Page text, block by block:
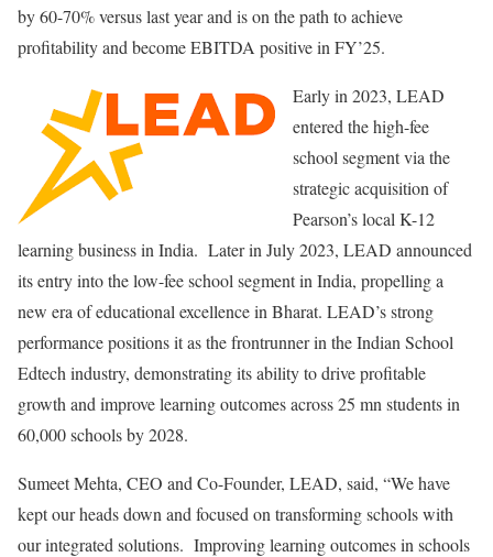
by 60-70% versus last year and is on the path to achieve
profitability and become EBITDA positive in FY’25.
Early in 2023, LEAD
entered the high-fee
school segment via the
strategic acquisition of
Pearson’s local K-12
learning business in India. Later in July 2023, LEAD announced
its entry into the low-fee school segment in India, propelling a
new era of educational excellence in Bharat. LEAD’s strong
performance positions it as the frontrunner in the Indian School
Edtech industry, demonstrating its ability to drive profitable
growth and improve learning outcomes across 25 mn students in
60,000 schools by 2028.
Sumeet Mehta, CEO and Co-Founder, LEAD, said, “We have
kept our heads down and focused on transforming schools with
our integrated solutions. Improving learning outcomes in schools